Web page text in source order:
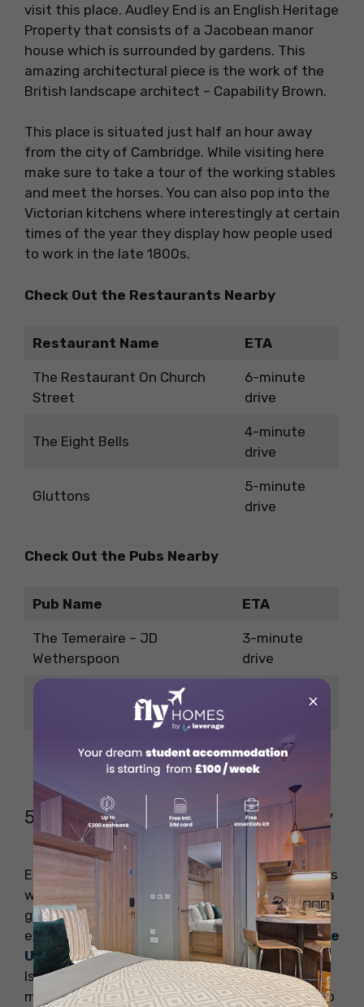
visit this place. Audley End is an English Heritage
Property that consists of a Jacobean manor
house which is surrounded by gardens. This
amazing architectural piece is the work of the
British landscape architect – Capability Brown.
This place is situated just half an hour away
from the city of Cambridge. While visiting here
make sure to take a tour of the working stables
and meet the horses. You can also pop into the
Victorian kitchens where interestingly at certain
times of the year they display how people used
to work in the late 1800s.
Check Out the Restaurants Nearby
Restaurant Name ETA
The Restaurant On Church
Street
6-minute
drive
The Eight Bells
4-minute
drive
Gluttons
5-minute
drive
Check Out the Pubs Nearby
Pub Name ETA
The Temeraire – JD
Wetherspoon
3-minute
drive
The Railway Arms
The Duke of York
2-minute
drive
5. Unwind in the beautiful city of Ely
Ely is one of the smallest cities in England and is
worth visiting, especially for its cathedral. It is a
great option if you are looking forward to
experiencing some outdoor adventures in the
UK. The name of this city was named after the
Isle of Eels when the city was surrounded by
marshland and water. You would be surprised to
×